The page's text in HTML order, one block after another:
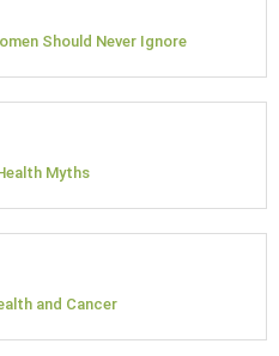
Should Never Ignore
Myths
and Cancer